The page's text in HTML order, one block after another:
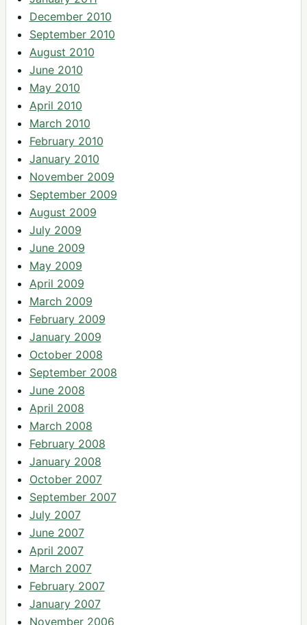
December 2010
September 2010
August 2010
June 2010
May 2010
April 2010
March 2010
February 2010
January 2010
November 2009
September 2009
August 2009
July 2009
June 2009
May 2009
April 2009
March 2009
February 2009
January 2009
October 2008
September 2008
June 2008
April 2008
March 2008
February 2008
January 2008
October 2007
September 2007
July 2007
June 2007
April 2007
March 2007
February 2007
January 2007
November 2006